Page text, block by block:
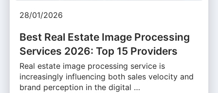
28/01/2026
Best Real Estate Image Processing
Services 2026: Top 15 Providers
Real estate image processing service is
increasingly influencing both sales velocity and
brand perception in the digital …